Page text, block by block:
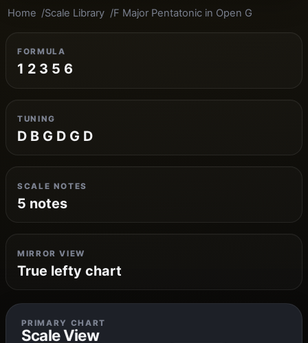
Home Scale Library F Major Pentatonic in Open G
FORMULA
1 2 3 5 6
TUNING
D B G D G D
SCALE NOTES
5 notes
MIRROR VIEW
True lefty chart
PRIMARY CHART
Scale View